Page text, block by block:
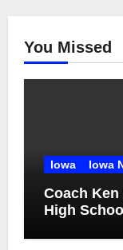
You Missed
Iowa Iowa
Coach
High